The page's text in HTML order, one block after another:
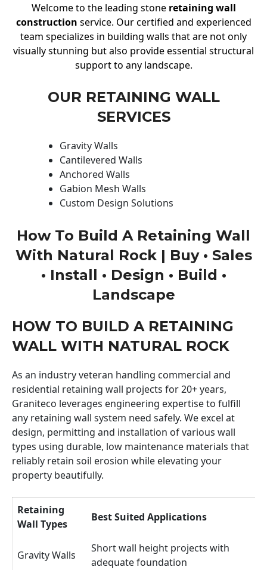
Welcome to the leading stone retaining wall
construction service. Our certified and experienced
team specializes in building walls that are not only
visually stunning but also provide essential structural
support to any landscape.
OUR RETAINING WALL
SERVICES
Gravity Walls
Cantilevered Walls
Anchored Walls
Gabion Mesh Walls
Custom Design Solutions
How To Build A Retaining Wall
With Natural Rock | Buy • Sales
• Install • Design • Build •
Landscape
HOW TO BUILD A RETAINING
WALL WITH NATURAL ROCK
As an industry veteran handling commercial and
residential retaining wall projects for 20+ years,
Graniteco leverages engineering expertise to fulfill
any retaining wall system need safely. We excel at
design, permitting and installation of various wall
types using durable, low maintenance materials that
reliably retain soil erosion while elevating your
property beautifully.
Retaining
Wall Types
Best Suited Applications
Gravity Walls
Short wall height projects with
adequate foundation